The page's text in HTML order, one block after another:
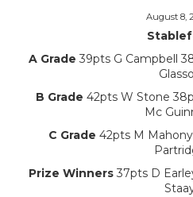
August 8,
A Grade 39pts G Campbell
B Grade 42pts W Stone
Mc
C Grade 42pts M
Prize Winners 37pts D